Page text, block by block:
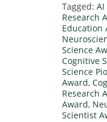
Tagged:
Research
Education
Science
Cognitive
Science
Award,
Research
Award,
Scientist